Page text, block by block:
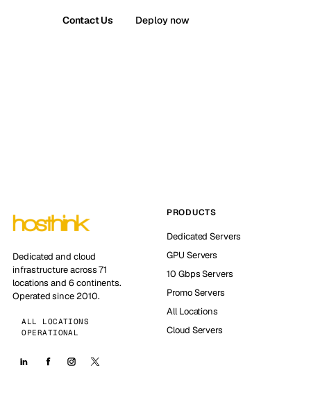
Contact Us Deploy now
Dedicated and cloud
infrastructure across 71
locations and 6 continents.
Operated since 2010.
ALL LOCATIONS
OPERATIONAL
PRODUCTS
Dedicated Servers
GPU Servers
10 Gbps Servers
Promo Servers
All Locations
Cloud Servers